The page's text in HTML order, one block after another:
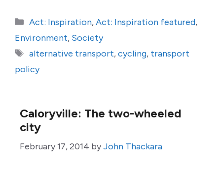
Categories
Act: Inspiration,Act: Inspiration featured,
Environment, Society
Tags
alternative transport,cycling, transport
policy
Caloryville: The two-wheeled
city
February 17, 2014 byJohn Thackara